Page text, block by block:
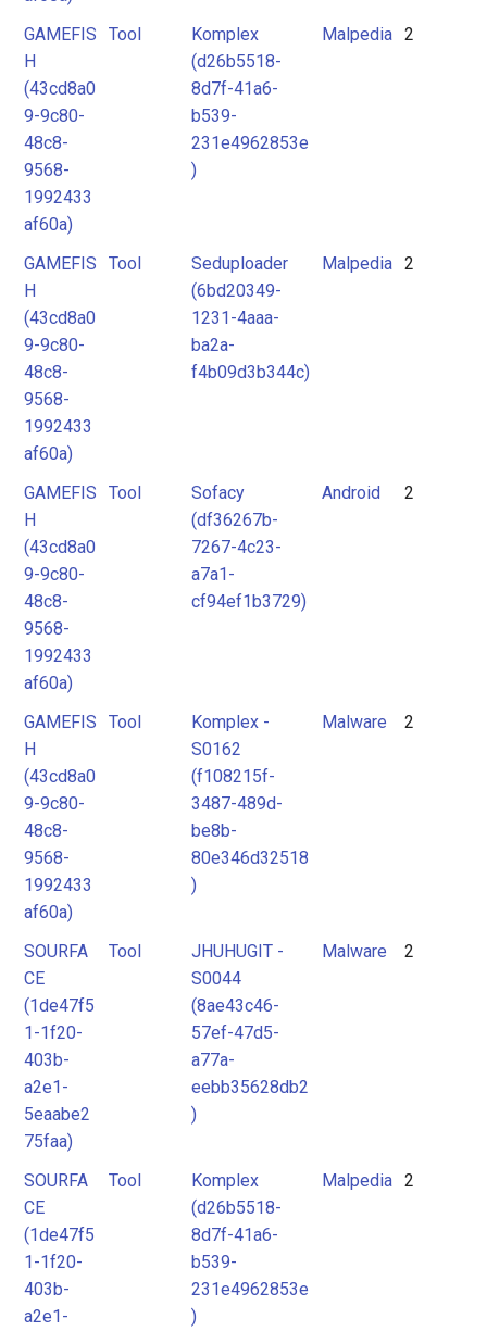
GAMEFIS
H
(43cd8a0
9-9c80-
48c8-
9568-
1992433
af60a)
Tool
Komplex
(d26b5518-
8d7f-41a6-
b539-
231e4962853e
)
Malpedia 2
GAMEFIS
H
(43cd8a0
9-9c80-
48c8-
9568-
1992433
af60a)
Tool
Seduploader
(6bd20349-
1231-4aaa-
ba2a-
f4b09d3b344c)
Malpedia 2
GAMEFIS
H
(43cd8a0
9-9c80-
48c8-
9568-
1992433
af60a)
Tool
Sofacy
(df36267b-
7267-4c23-
a7a1-
cf94ef1b3729)
Android 2
GAMEFIS
H
(43cd8a0
9-9c80-
48c8-
9568-
1992433
af60a)
Tool
Komplex -
S0162
(f108215f-
3487-489d-
be8b-
80e346d32518
)
Malware 2
SOURFA
CE
(1de47f5
1-1f20-
403b-
a2e1-
5eaabe2
75faa)
Tool
JHUHUGIT -
S0044
(8ae43c46-
57ef-47d5-
a77a-
eebb35628db2
)
Malware 2
SOURFA
CE
(1de47f5
1-1f20-
403b-
a2e1-
Tool
Komplex
(d26b5518-
8d7f-41a6-
b539-
231e4962853e
)
Malpedia 2